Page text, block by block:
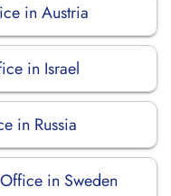
in Austria
in Israel
in Russia
in Sweden